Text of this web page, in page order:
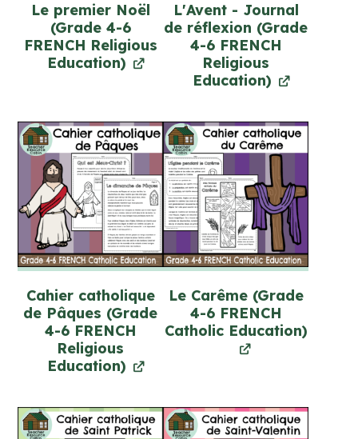
Le premier Noël
(Grade 4-6
FRENCH Religious
Education)
L'Avent - Journal
de réflexion (Grade
4-6 FRENCH
Religious
Education)
Cahier catholique
de Pâques (Grade
4-6 FRENCH
Religious
Education)
Le Carême (Grade
4-6 FRENCH
Catholic Education)